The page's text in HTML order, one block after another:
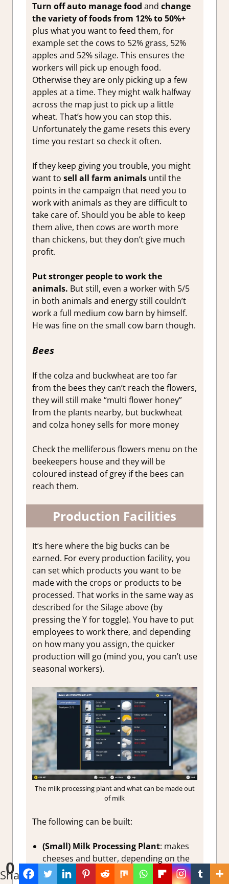
Turn off auto manage food and change
the variety of foods from 12% to 50%+
plus what you want to feed them, for
example set the cows to 52% grass, 52%
apples and 52% silage. This ensures the
workers will pick up enough food.
Otherwise they are only picking up a few
apples at a time. They might walk halfway
across the map just to pick up a little
wheat. That’s how you can stop this.
Unfortunately the game resets this every
time you restart so check it often.
If they keep giving you trouble, you might
want to sell all farm animalsuntil the
points in the campaign that need you to
work with animals as they are difficult to
take care of. Should you be able to keep
them alive, then cows are worth more
than chickens, but they don’t give much
profit.
Put stronger people to work the
animals. But still, even a worker with 5/5
in both animals and energy still couldn’t
work a full medium cow barn by himself.
He was fine on the small cow barn though.
Bees
If the colza and buckwheat are too far
from the bees they can’t reach the flowers,
they will still make “multi flower honey”
from the plants nearby, but buckwheat
and colza honey sells for more money
Check the melliferous flowers menu on the
beekeepers house and they will be
coloured instead of grey if the bees can
reach them.
Production Facilities
It’s here where the big bucks can be
earned. For every production facility, you
can set which products you want to be
made with the crops or products to be
processed. That works in the same way as
described for the Silage above (by
pressing the Y for toggle). You have to put
employees to work there, and depending
on how many you assign, the quicker
production will go (mind you, you can’t use
seasonal workers).
The milk processing plant and what can be made out
of milk
The following can be built:
(Small) Milk Processing Plant: makes
cheeses and butter, depending on the
kind of milk (cows milk, goat milk, sheep
0
Shares